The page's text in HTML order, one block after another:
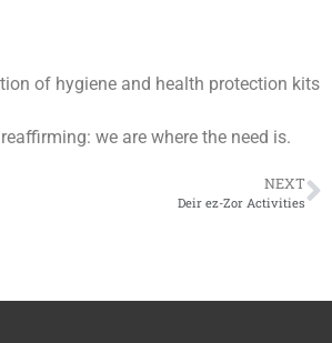
of hygiene and health protection kits
we are where the need is.
NEXT
Deir ez-Zor Activities